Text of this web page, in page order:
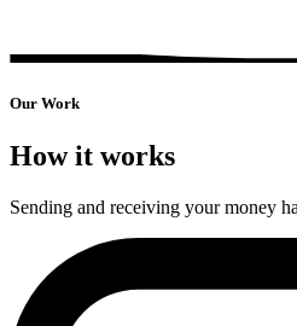
Our Work
How it works
Sending and receiving your money